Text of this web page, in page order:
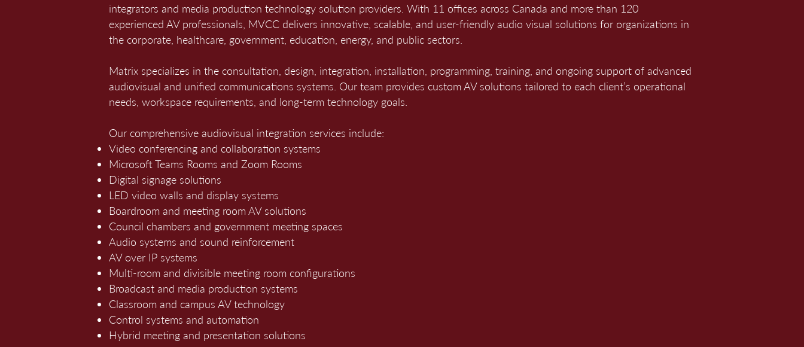
integrators and media production technology solution providers. With 11 offices across Canada and more than 120
experienced AV professionals, MVCC delivers innovative, scalable, and user-friendly audio visual solutions for organizations in
the corporate, healthcare, government, education, energy, and public sectors.
Matrix specializes in the consultation, design, integration, installation, programming, training, and ongoing support of advanced
audiovisual and unified communications systems. Our team provides custom AV solutions tailored to each client’s operational
needs, workspace requirements, and long-term technology goals.
Our comprehensive audiovisual integration services include:
Video conferencing and collaboration systems
Microsoft Teams Rooms and Zoom Rooms
Digital signage solutions
LED video walls and display systems
Boardroom and meeting room AV solutions
Council chambers and government meeting spaces
Audio systems and sound reinforcement
AV over IP systems
Multi-room and divisible meeting room configurations
Broadcast and media production systems
Classroom and campus AV technology
Control systems and automation
Hybrid meeting and presentation solutions